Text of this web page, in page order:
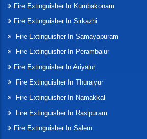
Fire Extinguisher In Kumbakonam
Fire Extinguisher In Sirkazhi
Fire Extinguisher In Samayapuram
Fire Extinguisher In Perambalur
Fire Extinguisher In Ariyalur
Fire Extinguisher In Thuraiyur
Fire Extinguisher In Namakkal
Fire Extinguisher In Rasipuram
Fire Extinguisher In Salem